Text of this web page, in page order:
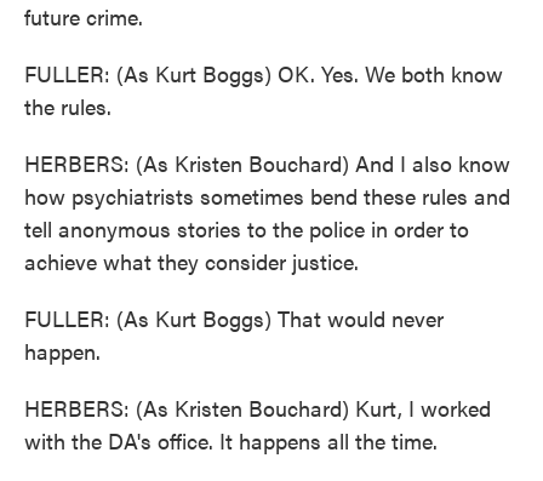
future crime.
FULLER: (As Kurt Boggs) OK. Yes. We both know
the rules.
HERBERS: (As Kristen Bouchard) And I also know
how psychiatrists sometimes bend these rules and
tell anonymous stories to the police in order to
achieve what they consider justice.
FULLER: (As Kurt Boggs) That would never
happen.
HERBERS: (As Kristen Bouchard) Kurt, I worked
with the DA's office. It happens all the time.